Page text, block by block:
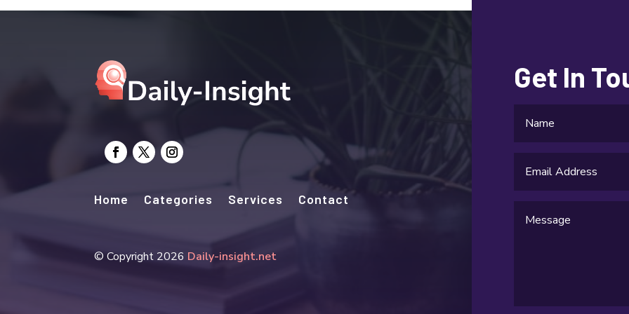
Home Categories Services Contact
© Copyright 2026 Daily-insight.net
Get In